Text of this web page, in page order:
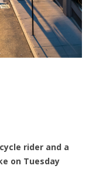
rider and a
on Tuesday